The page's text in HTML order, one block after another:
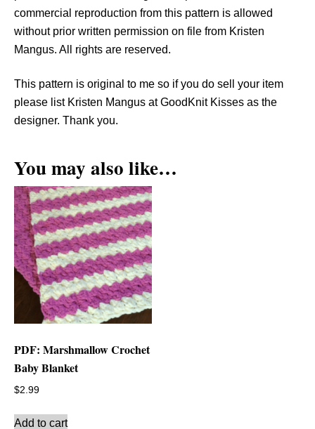
q
a
n
t
y
commercial reproduction from this pattern is allowed
without prior written permission on file from Kristen
Mangus. All rights are reserved.
This pattern is original to me so if you do sell your item
please list Kristen Mangus at GoodKnit Kisses as the
designer. Thank you.
You may also like…
PDF: Marshmallow Crochet
Baby Blanket
$2.99
Add to cart